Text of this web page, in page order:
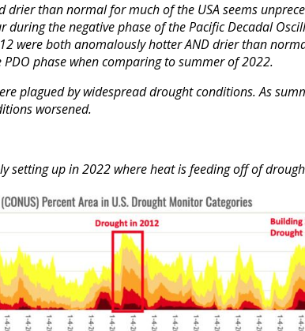
drier than normal for much of the USA seems
the negative phase of the Pacific Decadal
were both anomalously hotter AND drier than
phase when comparing to summer of 2022.
plagued by widespread drought conditions. As
worsened.
setting up in 2022 where heat is feeding off of